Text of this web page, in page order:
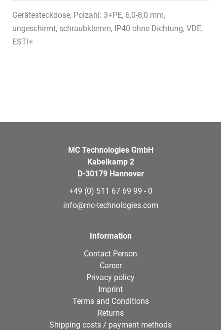
Gerätesteckdose, Polzahl: 3+PE, 6,0-8,0 mm,
ungeschirmt, schraubklemm, IP40 ohne Dichtung, VDE,
ESTI+
MC Technologies GmbH
Kabelkamp 2
D-30179 Hannover
+49 (0) 511 67 69 99 - 0
info@mc-technologies.com
Information
Contact Person
Career
Privacy policy
Imprint
Terms and Conditions
Returns
Shipping costs / payment methods